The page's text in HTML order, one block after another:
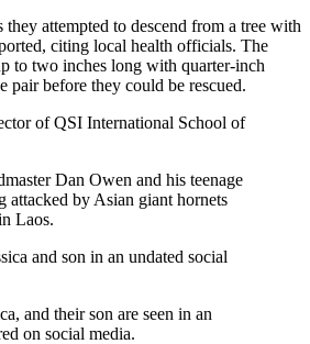
attempted to descend from a tree with
citing local health officials. The
to two inches long with quarter-inch
pair before they could be rescued.
Dan Owen and his teenage
attacked by Asian giant hornets
Laos.
and their son are seen in an
on social media.